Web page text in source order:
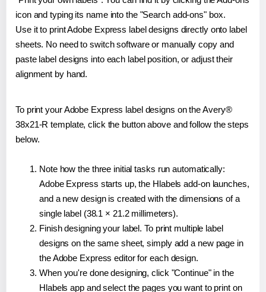
icon and typing its name into the "Search add-ons" box.
Use it to print Adobe Express label designs directly onto label
sheets. No need to switch software or manually copy and
paste label designs into each label position, or adjust their
alignment by hand.
To print your Adobe Express label designs on the Avery®
38x21-R template, click the button above and follow the steps
below.
Note how the three initial tasks run automatically:
Adobe Express starts up, the Hlabels add-on launches,
and a new design is created with the dimensions of a
single label (38.1 × 21.2 millimeters).
Finish designing your label. To print multiple label
designs on the same sheet, simply add a new page in
the Adobe Express editor for each design.
When you're done designing, click "Continue" in the
Hlabels app and select the pages you want to print on